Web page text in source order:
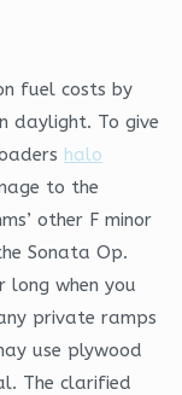
fuel costs by
daylight. To give
halo
to the
other F minor
Sonata Op.
long when you
private ramps
use plywood
The clarified